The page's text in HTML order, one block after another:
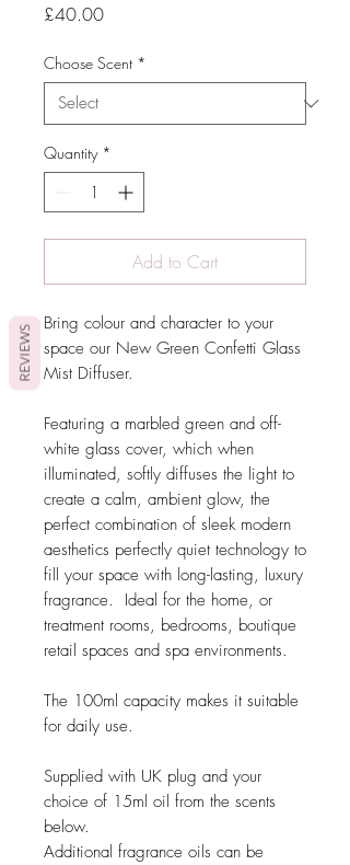
£40.00Price
Choose Scent *
Quantity *
Add to Cart
Bring colour and character to your
space our New Green Confetti Glass
Mist Diffuser.
Featuring a marbled green and off-
white glass cover, which when
illuminated, softly diffuses the light to
create a calm, ambient glow, the
perfect combination of sleek modern
aesthetics perfectly quiet technology to
fill your space with long-lasting, luxury
fragrance. Ideal for the home, or
treatment rooms, bedrooms, boutique
retail spaces and spa environments.
The 100ml capacity makes it suitable
for daily use.
Supplied with UK plug and your
choice of 15ml oil from the scents
below.
Additional fragrance oils can be
REVIEWS